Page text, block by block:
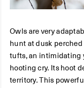
Owls are very
hunt at dusk
tufts, an intimidating
hooting cry. Its hoot
territory. This